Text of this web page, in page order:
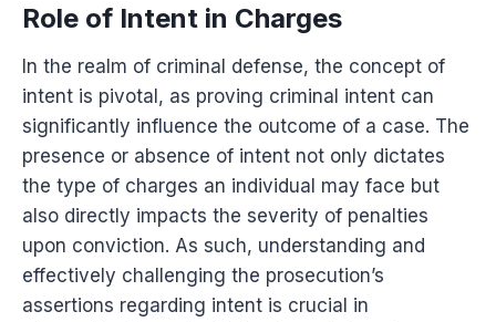
Role of Intent in Charges
In the realm of criminal defense, the concept of
intent is pivotal, as proving criminal intent can
significantly influence the outcome of a case. The
presence or absence of intent not only dictates
the type of charges an individual may face but
also directly impacts the severity of penalties
upon conviction. As such, understanding and
effectively challenging the prosecution’s
assertions regarding intent is crucial in